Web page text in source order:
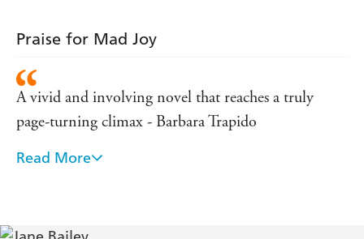
Praise for Mad Joy
A vivid and involving novel that reaches a truly
page-turning climax - Barbara Trapido
Absorbing, compelling and intensely moving -
A gentle, poignant, achingly funny tale of displaced
Read More